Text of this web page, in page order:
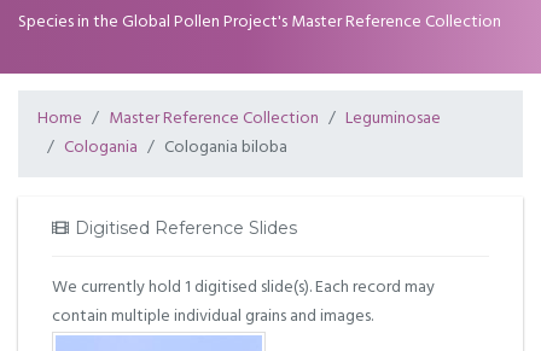
Species in the Global Pollen Project's Master Reference Collection
Home Master Reference Collection
Leguminosae
Cologania
Cologania biloba
Digitised Reference Slides
We currently hold 1 digitised slide(s). Each record may
contain multiple individual grains and images.